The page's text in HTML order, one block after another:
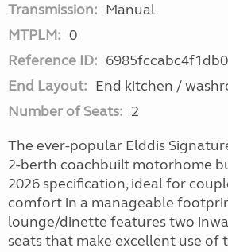
Transmission: Manual
MTPLM: 0
Reference ID:
End Layout: End kitchen /
Number of Seats: 2
The ever-popular Elddis
2-berth coachbuilt motorhome
2026 specification, ideal for
comfort in a manageable
lounge/dinette features two
seats that make excellent use of